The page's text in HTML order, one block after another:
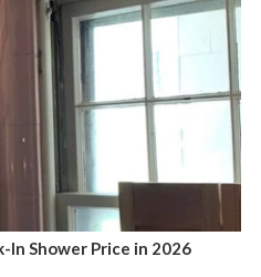
In Shower Price in 2026